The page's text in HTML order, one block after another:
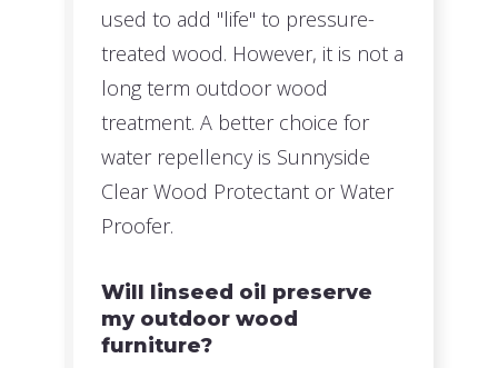
used to add "life" to pressure-
treated wood. However, it is not a
long term outdoor wood
treatment. A better choice for
water repellency is Sunnyside
Clear Wood Protectant or Water
Proofer.
Will linseed oil preserve
my outdoor wood
furniture?